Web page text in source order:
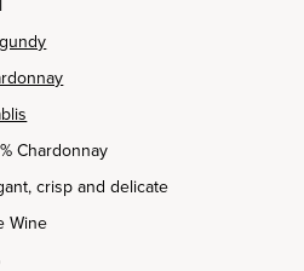
Chardonnay
crisp and delicate
Wine